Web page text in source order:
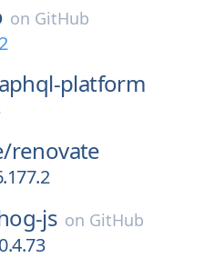
on GitHub
platform
renovate
js on GitHub